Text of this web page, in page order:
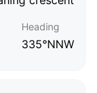
Heading
335°NNW